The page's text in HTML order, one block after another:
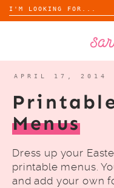
Search
for:
ABOUT
APRIL 17, 2014
Menus
Dress up your
printable menus.
and add your own